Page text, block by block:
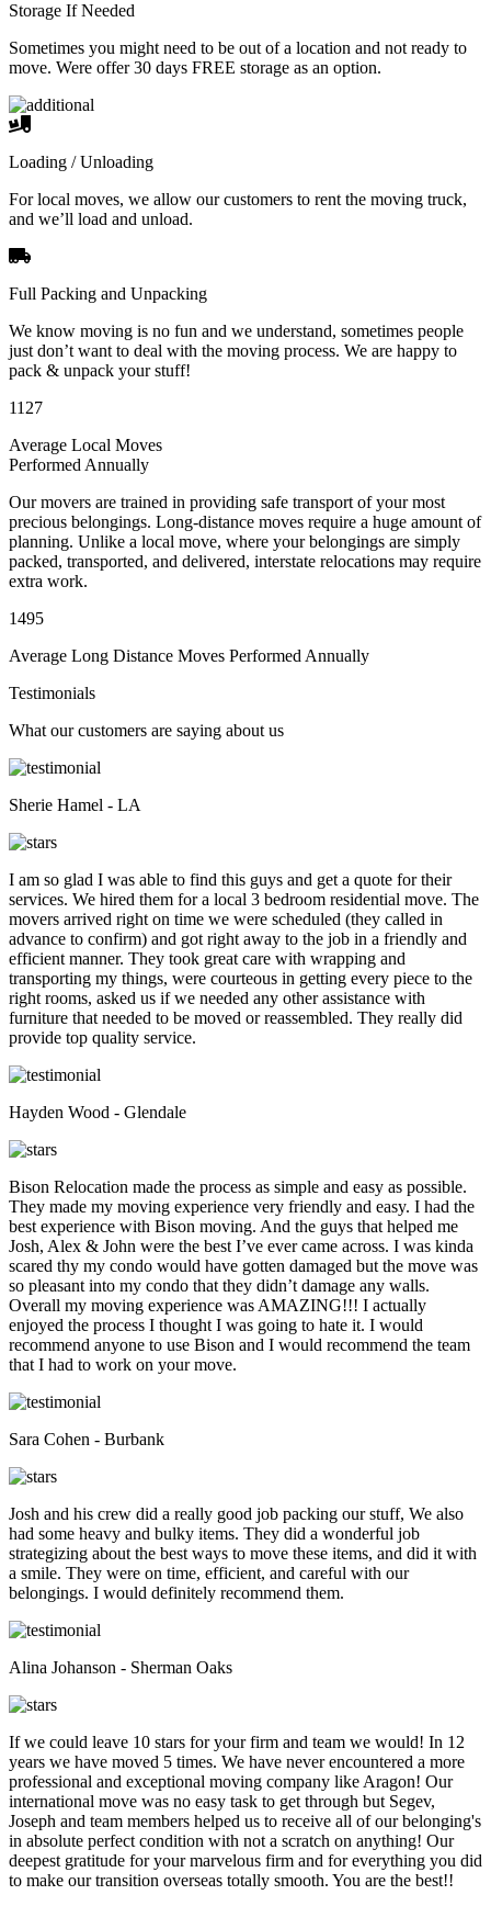
Storage If Needed
Sometimes you might need to be out of a location and not ready to
move. Were offer 30 days FREE storage as an option.
Loading / Unloading
For local moves, we allow our customers to rent the moving truck,
and we’ll load and unload.
Full Packing and Unpacking
We know moving is no fun and we understand, sometimes people
just don’t want to deal with the moving process. We are happy to
pack & unpack your stuff!
1127
Average Local Moves
Performed Annually
Our movers are trained in providing safe transport of your most
precious belongings. Long-distance moves require a huge amount of
planning. Unlike a local move, where your belongings are simply
packed, transported, and delivered, interstate relocations may require
extra work.
1495
Average Long Distance Moves Performed Annually
Testimonials
What our customers are saying about us
Sherie Hamel - LA
I am so glad I was able to find this guys and get a quote for their
services. We hired them for a local 3 bedroom residential move. The
movers arrived right on time we were scheduled (they called in
advance to confirm) and got right away to the job in a friendly and
efficient manner. They took great care with wrapping and
transporting my things, were courteous in getting every piece to the
right rooms, asked us if we needed any other assistance with
furniture that needed to be moved or reassembled. They really did
provide top quality service.
Hayden Wood - Glendale
Bison Relocation made the process as simple and easy as possible.
They made my moving experience very friendly and easy. I had the
best experience with Bison moving. And the guys that helped me
Josh, Alex & John were the best I’ve ever came across. I was kinda
scared thy my condo would have gotten damaged but the move was
so pleasant into my condo that they didn’t damage any walls.
Overall my moving experience was AMAZING!!! I actually
enjoyed the process I thought I was going to hate it. I would
recommend anyone to use Bison and I would recommend the team
that I had to work on your move.
Sara Cohen - Burbank
Josh and his crew did a really good job packing our stuff, We also
had some heavy and bulky items. They did a wonderful job
strategizing about the best ways to move these items, and did it with
a smile. They were on time, efficient, and careful with our
belongings. I would definitely recommend them.
Alina Johanson - Sherman Oaks
If we could leave 10 stars for your firm and team we would! In 12
years we have moved 5 times. We have never encountered a more
professional and exceptional moving company like Aragon! Our
international move was no easy task to get through but Segev,
Joseph and team members helped us to receive all of our belonging's
in absolute perfect condition with not a scratch on anything! Our
deepest gratitude for your marvelous firm and for everything you did
to make our transition overseas totally smooth. You are the best!!